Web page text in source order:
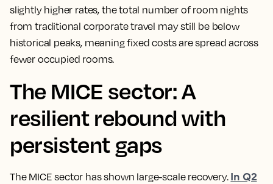
slightly higher rates, the total number of room nights
from traditional corporate travel may still be below
historical peaks, meaning fixed costs are spread across
fewer occupied rooms.
The MICE sector: A
resilient rebound with
persistent gaps
The MICE sector has shown large-scale recovery. In Q2